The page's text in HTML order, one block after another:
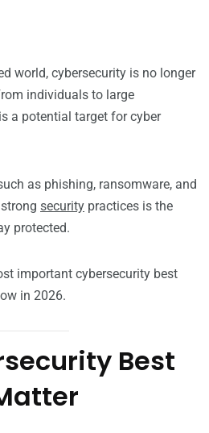
world, cybersecurity is no longer
individuals to large
a potential target for cyber
as phishing, ransomware, and
security practices is the
protected.
important cybersecurity best
in 2026.
Best